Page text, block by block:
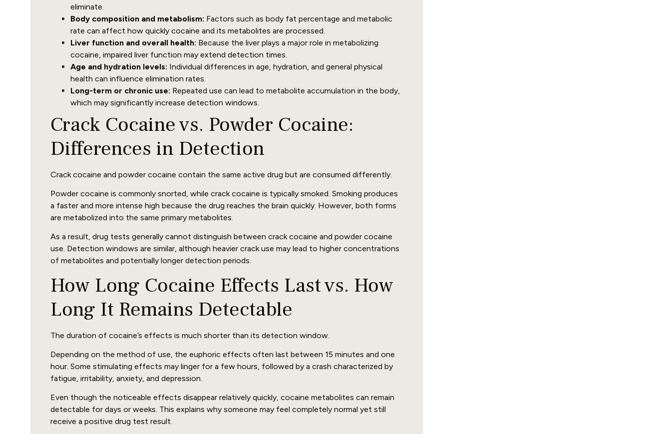
eliminate.
Body composition and metabolism: Factors such as body fat percentage and metabolic
rate can affect how quickly cocaine and its metabolites are processed.
Liver function and overall health: Because the liver plays a major role in metabolizing
cocaine, impaired liver function may extend detection times.
Age and hydration levels: Individual differences in age, hydration, and general physical
health can influence elimination rates.
Long-term or chronic use: Repeated use can lead to metabolite accumulation in the body,
which may significantly increase detection windows.
Crack Cocaine vs. Powder Cocaine:
Differences in Detection
Crack cocaine and powder cocaine contain the same active drug but are consumed differently.
Powder cocaine is commonly snorted, while crack cocaine is typically smoked. Smoking produces
a faster and more intense high because the drug reaches the brain quickly. However, both forms
are metabolized into the same primary metabolites.
As a result, drug tests generally cannot distinguish between crack cocaine and powder cocaine
use. Detection windows are similar, although heavier crack use may lead to higher concentrations
of metabolites and potentially longer detection periods.
How Long Cocaine Effects Last vs. How
Long It Remains Detectable
The duration of cocaine’s effects is much shorter than its detection window.
Depending on the method of use, the euphoric effects often last between 15 minutes and one
hour. Some stimulating effects may linger for a few hours, followed by a crash characterized by
fatigue, irritability, anxiety, and depression.
Even though the noticeable effects disappear relatively quickly, cocaine metabolites can remain
detectable for days or weeks. This explains why someone may feel completely normal yet still
receive a positive drug test result.